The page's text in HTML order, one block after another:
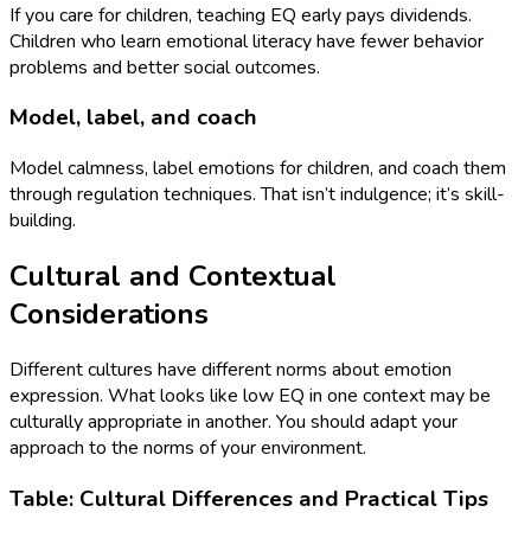
If you care for children, teaching EQ early pays dividends.
Children who learn emotional literacy have fewer behavior
problems and better social outcomes.
Model, label, and coach
Model calmness, label emotions for children, and coach them
through regulation techniques. That isn’t indulgence; it’s skill-
building.
Cultural and Contextual
Considerations
Different cultures have different norms about emotion
expression. What looks like low EQ in one context may be
culturally appropriate in another. You should adapt your
approach to the norms of your environment.
Table: Cultural Differences and Practical Tips